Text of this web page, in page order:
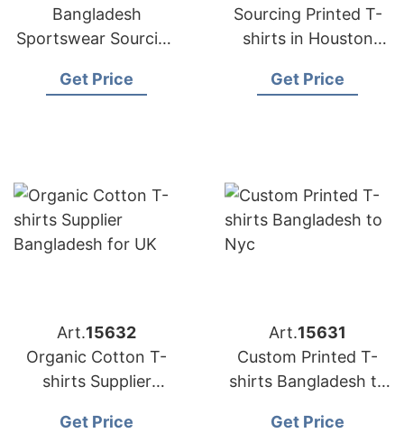
Bangladesh
Sportswear Sourcing
International Clients
Get Price
Sourcing Printed T-
shirts in Houston
Get Price
Art.15632
Organic Cotton T-
shirts Supplier
Get Price
Art.15631
Custom Printed T-
shirts Bangladesh to
Get Price